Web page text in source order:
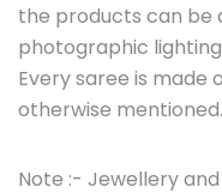
the products can be
photographic
Every saree is made
otherwise mentioned.
Note :- Jewellery